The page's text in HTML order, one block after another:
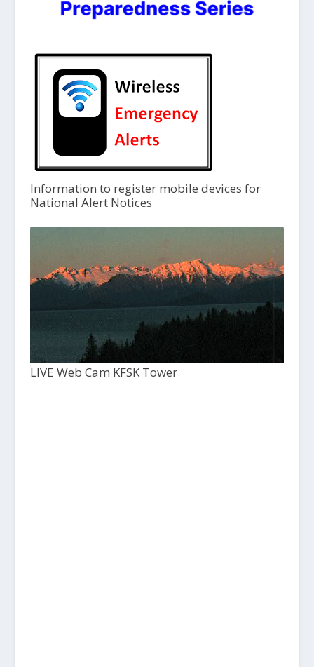
Information to register mobile devices for
National Alert Notices
LIVE Web Cam KFSK Tower